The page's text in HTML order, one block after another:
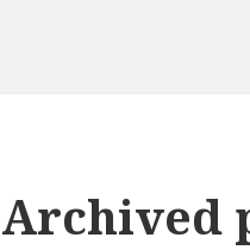
Archived